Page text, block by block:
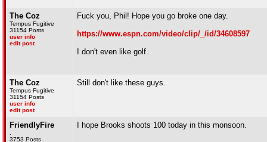
The Coz
Tempus Fugitive
31154 Posts
user info
edit post
Fuck you, Phil! Hope you go broke one day.
https://www.espn.com/video/clip/_/id/34608597
I don't even like golf.
The Coz
Tempus Fugitive
31154 Posts
user info
edit post
Still don't like these guys.
FriendlyFire
3753 Posts
I hope Brooks shoots 100 today in this monsoon.